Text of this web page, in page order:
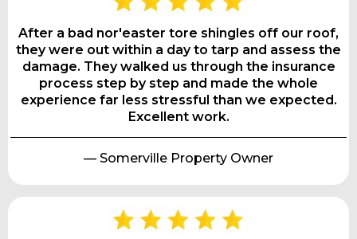
After a bad nor'easter tore shingles off our roof,
they were out within a day to tarp and assess the
damage. They walked us through the insurance
process step by step and made the whole
experience far less stressful than we expected.
Excellent work.
— Somerville Property Owner